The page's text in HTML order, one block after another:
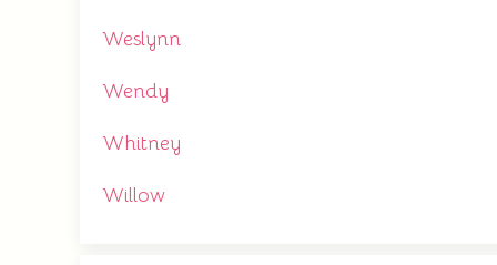
Weslynn
Wendy
Whitney
Willow